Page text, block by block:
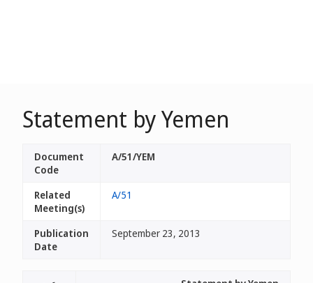
Statement by Yemen
Document
Code
A/51/YEM
Related
Meeting(s)
A/51
Publication
Date
September 23, 2013